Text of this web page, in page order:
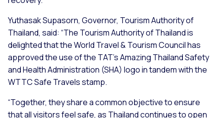
Yuthasak Supasorn, Governor, Tourism Authority of
Thailand, said: “The Tourism Authority of Thailand is
delighted that the World Travel & Tourism Council has
approved the use of the TAT's Amazing Thailand Safety
and Health Administration (SHA) logo in tandem with the
WTTC Safe Travels stamp.
“Together, they share a common objective to ensure
that all visitors feel safe, as Thailand continues to open